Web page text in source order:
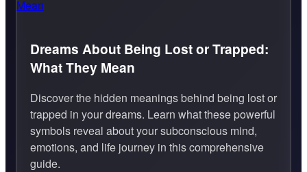
Dreams About Being Lost or Trapped:
What They Mean
Discover the hidden meanings behind being lost or
trapped in your dreams. Learn what these powerful
symbols reveal about your subconscious mind,
emotions, and life journey in this comprehensive
guide.